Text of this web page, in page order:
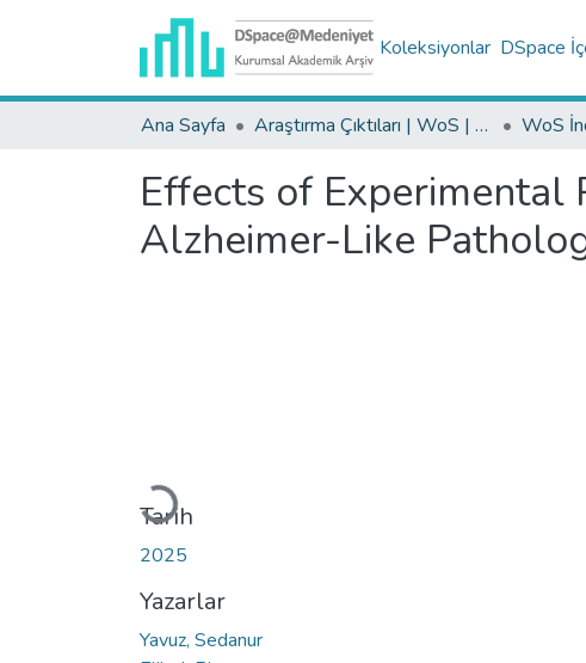
Koleksiyonlar DSpace
Ana Sayfa Araştırma Çıktıları | WoS | Scopus | TR-Dizin | PubMed
Effects of Experimental
Alzheimer-Like
Yükleniyor...
Tarih
2025
Yazarlar
Yavuz, Sedanur